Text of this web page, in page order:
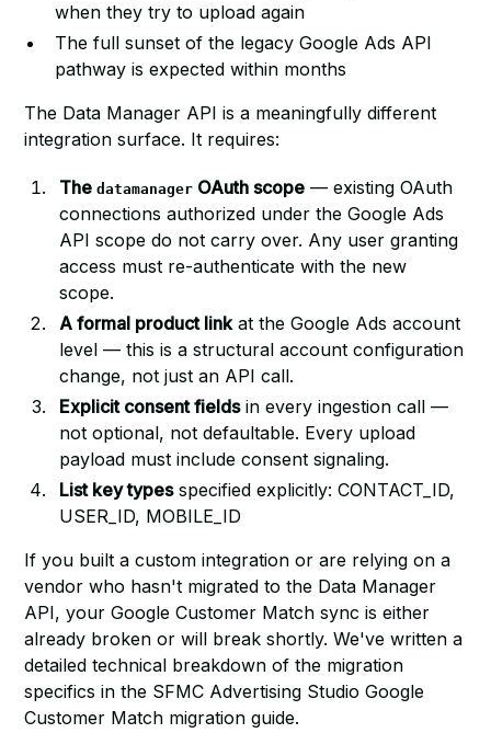
when they try to upload again
The full sunset of the legacy Google Ads API
pathway is expected within months
The Data Manager API is a meaningfully different
integration surface. It requires:
Thedatamanager OAuth scope — existing OAuth
connections authorized under the Google Ads
API scope do not carry over. Any user granting
access must re-authenticate with the new
scope.
A formal product linkat the Google Ads account
level — this is a structural account configuration
change, not just an API call.
Explicit consent fieldsin every ingestion call —
not optional, not defaultable. Every upload
payload must include consent signaling.
List key typesspecified explicitly: CONTACT_ID,
USER_ID, MOBILE_ID
If you built a custom integration or are relying on a
vendor who hasn't migrated to the Data Manager
API, your Google Customer Match sync is either
already broken or will break shortly. We've written a
detailed technical breakdown of the migration
specifics inthe SFMC Advertising Studio Google
Customer Match migration guide.